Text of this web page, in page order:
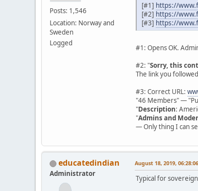
Posts: 1,546
Location: Norway and
Sweden
Logged
[#1] https://
[#2] https://
[#3] https://
#1: Opens OK.
#2: "Sorry, this
The link you
#3: Correct URL:
"46 Members" —
"Description:
"Admins and
— Only thing I can
educatedindian
Administrator
August 18, 2019,
Typical for